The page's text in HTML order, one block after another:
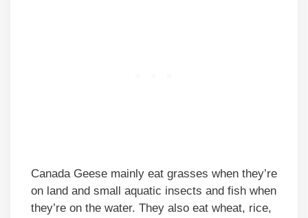
Canada Geese mainly eat grasses when they’re
on land and small aquatic insects and fish when
they’re on the water. They also eat wheat, rice,